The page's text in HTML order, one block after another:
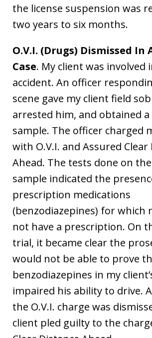
the license suspension was
two years to six months.
O.V.I. (Drugs) Dismissed In
Case. My client was involved
accident. An officer
scene gave my client field
arrested him, and obtained
sample. The officer charged
with O.V.I. and Assured Clear
Ahead. The tests done on
sample indicated the
prescription medications
(benzodiazepines) for which
not have a prescription. On
trial, it became clear the
would not be able to prove
benzodiazepines in my
impaired his ability to drive.
the O.V.I. charge was
client pled guilty to the